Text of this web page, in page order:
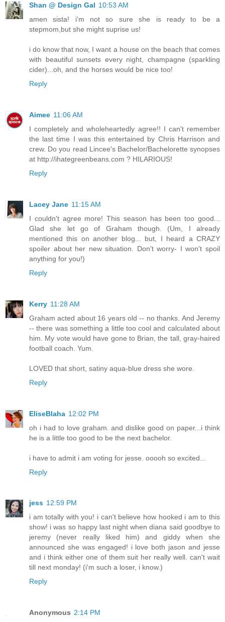
Shan @ Design Gal 10:53 AM
amen sista! i'm not so sure she is ready to be a
stepmom,but she might suprise us!
i do know that now, I want a house on the beach that comes
with beautiful sunsets every night, champagne (sparkling
cider)...oh, and the horses would be nice too!
Reply
Aimee 11:06 AM
I completely and wholeheartedly agree!! I can't remember
the last time I was this entertained by Chris Harrison and
crew. Do you read Lincee's Bachelor/Bachelorette synopses
at http://ihategreenbeans.com ? HILARIOUS!
Reply
Lacey Jane 11:15 AM
I couldn't agree more! This season has been too good...
Glad she let go of Graham though. (Um, I already
mentioned this on another blog... but, I heard a CRAZY
spoiler about her new situation. Don't worry- I won't spoil
anything for you!)
Reply
Kerry 11:28 AM
Graham acted about 16 years old -- no thanks. And Jeremy
-- there was something a little too cool and calculated about
him. My vote would have gone to Brian, the tall, gray-haired
football coach. Yum.
LOVED that short, satiny aqua-blue dress she wore.
Reply
EliseBlaha 12:02 PM
oh i had to love graham. and dislike good on paper...i think
he is a little too good to be the next bachelor.
i have to admit i am voting for jesse. ooooh so excited...
Reply
jess 12:59 PM
i am totally with you! i can't believe how hooked i am to this
show! i was so happy last night when diana said goodbye to
jeremy (never really liked him) and giddy when she
announced she was engaged! i love both jason and jesse
and i think either one of them suit her really well. can't wait
till next monday! (i'm such a loser, i know.)
Reply
Anonymous 2:14 PM